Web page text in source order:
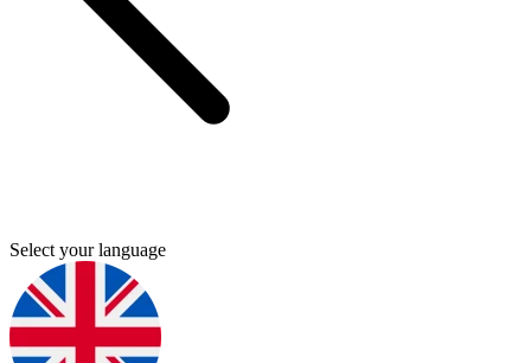
Select your language